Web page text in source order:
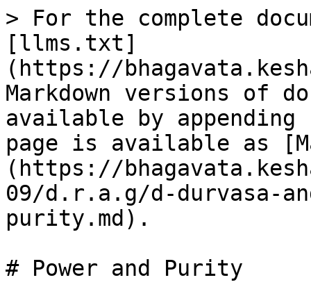
> For the complete
[llms.txt]
(https://
Markdown versions of
available by
page is available as
(https://
09/d.r.a.g/d-durvasa-
purity.md).
# Power and Purity